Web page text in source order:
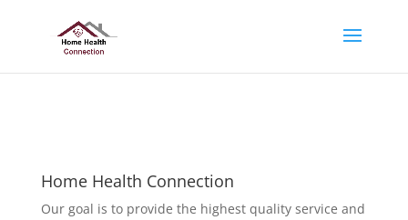
Home Health Connection
Our goal is to provide the highest quality service and